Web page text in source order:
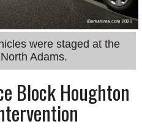
were staged at the
Adams.
Block Houghton